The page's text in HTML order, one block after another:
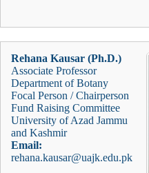
Rehana Kausar (Ph.D.)
Associate Professor
Department of Botany
Focal Person / Chairperson
Fund Raising Committee
University of Azad Jammu
and Kashmir
Email:
rehana.kausar@uajk.edu.pk